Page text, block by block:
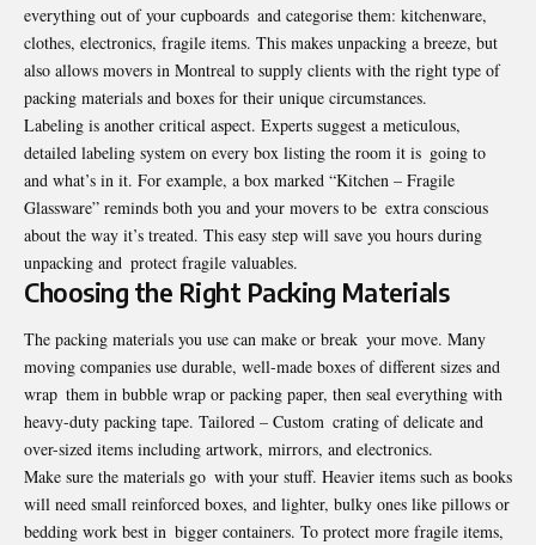
everything out of your cupboards and categorise them: kitchenware,
clothes, electronics, fragile items. This makes unpacking a breeze, but
also allows movers in Montreal to supply clients with the right type of
packing materials and boxes for their unique circumstances.
Labeling is another critical aspect. Experts suggest a meticulous,
detailed labeling system on every box listing the room it is going to
and what’s in it. For example, a box marked “Kitchen – Fragile
Glassware” reminds both you and your movers to be extra conscious
about the way it’s treated. This easy step will save you hours during
unpacking and protect fragile valuables.
Choosing the Right Packing Materials
The packing materials you use can make or break your move. Many
moving companies use durable, well-made boxes of different sizes and
wrap them in bubble wrap or packing paper, then seal everything with
heavy-duty packing tape. Tailored – Custom crating of delicate and
over-sized items including artwork, mirrors, and electronics.
Make sure the materials go with your stuff. Heavier items such as books
will need small reinforced boxes, and lighter, bulky ones like pillows or
bedding work best in bigger containers. To protect more fragile items,